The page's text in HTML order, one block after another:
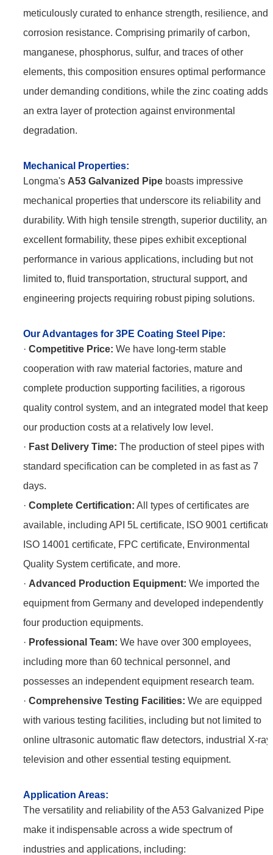
meticulously curated to enhance strength, resilience, and
corrosion resistance. Comprising primarily of carbon,
manganese, phosphorus, sulfur, and traces of other
elements, this composition ensures optimal performance
under demanding conditions, while the zinc coating adds
an extra layer of protection against environmental
degradation.
Mechanical
Properties:
Longma's A53 Galvanized Pipeboasts impressive
mechanical properties that underscore its reliability and
durability. With high tensile strength, superior ductility, and
excellent formability, these pipes exhibit exceptional
performance in various applications, including but not
limited to, fluid transportation, structural support, and
engineering projects requiring robust piping solutions.
Our Advantages for 3PE Coating Steel Pipe:
· Competitive Price: We have long-term stable
cooperation with raw material factories, mature and
complete production supporting facilities, a rigorous
quality control system, and an integrated model that keeps
our production costs at a relatively low level.
· Fast Delivery Time: The production of steel pipes with
standard specification can be completed in as fast as 7
days.
· Complete Certification: All types of certificates are
available, including API 5L certificate, ISO 9001 certificate,
ISO 14001 certificate, FPC certificate, Environmental
Quality System certificate, and more.
· Advanced Production Equipment: We imported the
equipment from Germany and developed independently
four production equipments.
· Professional Team: We have over 300 employees,
including more than 60 technical personnel, and
possesses an independent equipment research team.
· Comprehensive Testing Facilities: We are equipped
with various testing facilities, including but not limited to
online ultrasonic automatic flaw detectors, industrial X-ray
television and other essential testing equipment.
Application Areas:
The versatility and reliability of the A53 Galvanized Pipe
make it indispensable across a wide spectrum of
industries and applications, including: